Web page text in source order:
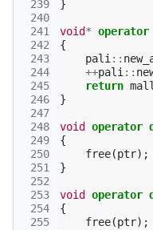
239
240
241
242
243
244
245
246
247
248
249
250
251
252
253
254
255
}
void* operator
{
pali ::
++pali ::
return
}
void operator
{
free(ptr);
}
void operator
{
free(ptr);